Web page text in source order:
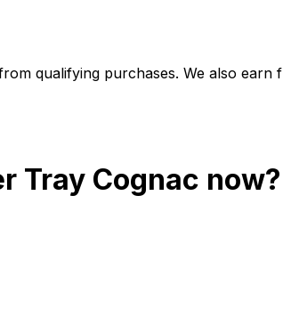
qualifying purchases. We also
Tray Cognac now?